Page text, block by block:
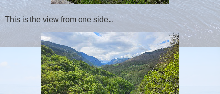
This is the view from one side...